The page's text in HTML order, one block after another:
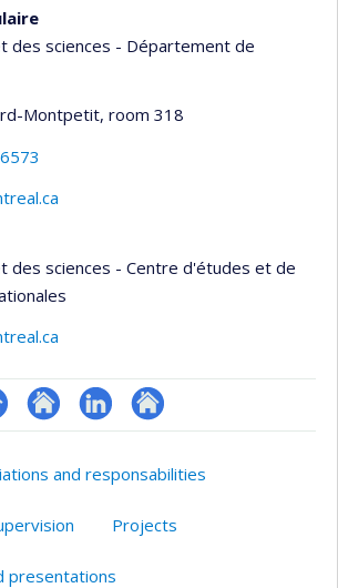
des sciences - Département de
Montpetit, room 318
des sciences - Centre d'études et de
Site
l’unité
recherche
LinkedInAutre
and responsabilities
Projects
presentations